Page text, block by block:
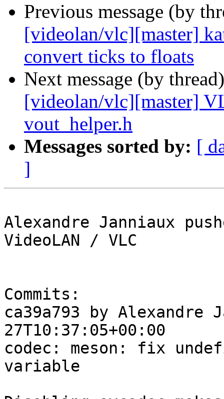
Previous message (by
[videolan/vlc][master]
convert ticks to floats
Next message (by
[videolan/vlc][master]
vout_helper.h
Messages sorted by: [
]
Alexandre Janniaux
VideoLAN / VLC
Commits:
ca39a793 by Alexandre
27T10:37:05+00:00
codec: meson: fix
variable